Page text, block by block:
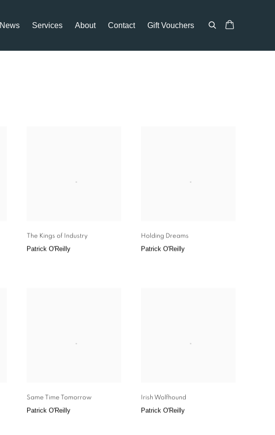
News Services About Contact Gift Vouchers
The Kings of Industry
Patrick O'Reilly
Holding Dreams
Patrick O'Reilly
Same Time Tomorrow
Patrick O'Reilly
Irish Wolfhound
Patrick O'Reilly